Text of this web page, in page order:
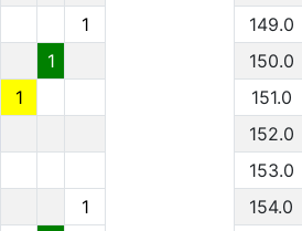
1
1
1
1
149.0
150.0
151.0
152.0
153.0
154.0